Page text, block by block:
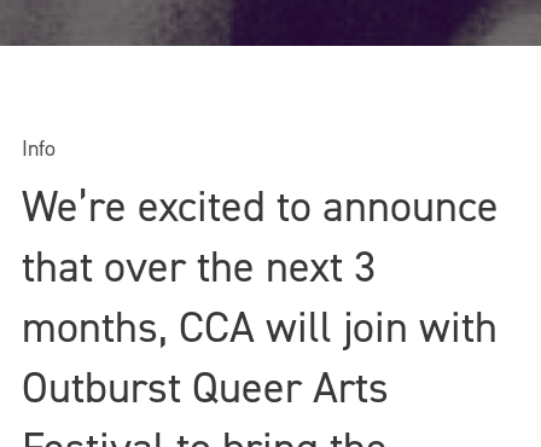
Info
We’re excited to announce
that over the next 3
months, CCA will join with
Outburst Queer Arts